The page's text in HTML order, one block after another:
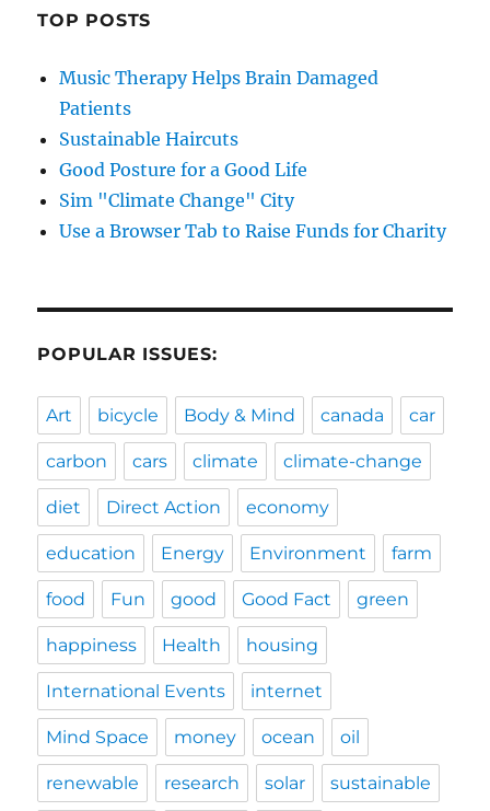
TOP POSTS
Music Therapy Helps Brain Damaged
Patients
Sustainable Haircuts
Good Posture for a Good Life
Sim "Climate Change" City
Use a Browser Tab to Raise Funds for Charity
POPULAR ISSUES:
Art bicycle Body & Mind canada car
carbon cars climate climate-change
diet Direct Action economy
education Energy Environment farm
food Fun good Good Fact green
happiness Health housing
International Events internet
Mind Space money ocean oil
renewable research solar sustainable